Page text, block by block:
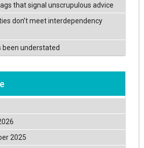
that signal unscrupulous advice
don’t meet interdependency
been understated
2025